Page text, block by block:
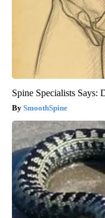
Spine Specialists Says:
SmoothSpine